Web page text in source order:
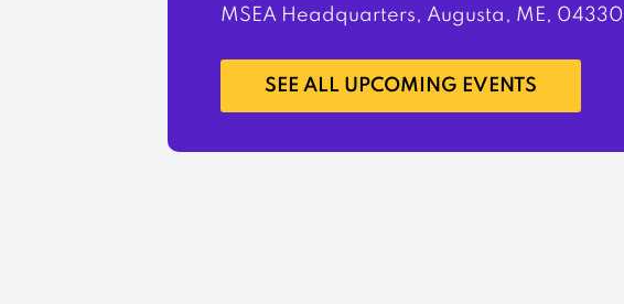
MSEA Headquarters, Augusta, ME, 04330
LEARN MORE
SEE ALL UPCOMING EVENTS